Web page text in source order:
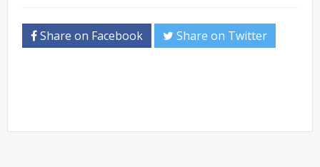
Share on Facebook Share on Twitter